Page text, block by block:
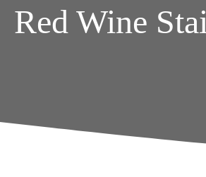
Red Wine